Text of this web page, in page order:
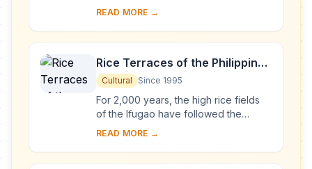
late 16th century, are located in
ao. Thei...
READ MORE →
Rice Terraces of the Philippine
Cordilleras
Cultural Since 1995
For 2,000 years, the high rice fields
of the Ifugao have followed the
contours of the mountains. The fruit of
generatio...
READ MORE →